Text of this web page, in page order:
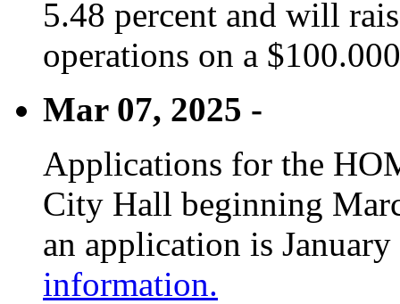
5.48 percent and will
operations on a
Mar 07, 2025 -
Applications for the
City Hall beginning
an application is
information.